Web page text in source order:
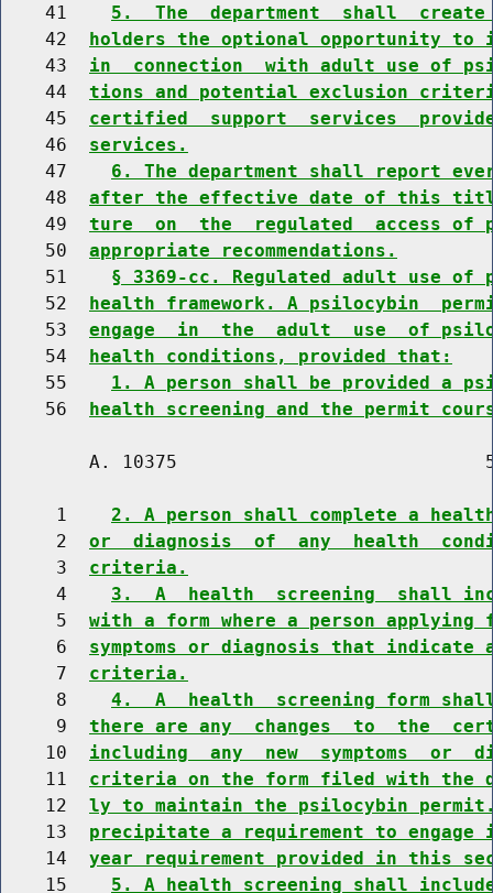
    41
5.  The  department  shall
    42
holders the optional opportunity to
    43
in  connection  with adult use of
    44
tions and potential exclusion
    45
certified  support  services
    46
services.
    47
6. The department shall report
    48
after the effective date of this
    49
ture  on  the  regulated  access of
    50
appropriate recommendations.
    51
§ 3369-cc. Regulated adult use
    52
health framework. A psilocybin
    53
engage  in  the  adult  use  of
    54
health conditions, provided that:
    55
1. A person shall be provided a
    56
health screening and the permit
A. 10375
     1
2. A person shall complete a
     2
or  diagnosis  of  any  health
     3
criteria.
     4
3.  A  health  screening  shall
     5
with a form where a person
     6
symptoms or diagnosis that
     7
criteria.
     8
4.  A  health  screening form
     9
there are any  changes  to  the
    10
including  any  new  symptoms  or
    11
criteria on the form filed with the
    12
ly to maintain the psilocybin
    13
precipitate a requirement to
    14
year requirement provided in this
    15
5. A health screening shall